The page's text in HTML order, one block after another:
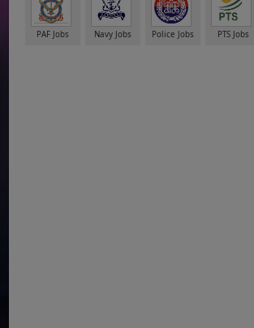
PAF Jobs Navy Jobs Police Jobs PTS Jobs